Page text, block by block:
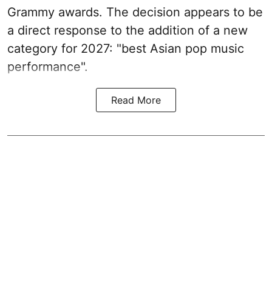
Grammy awards. The decision appears to be
a direct response to the addition of a new
category for 2027: "best Asian pop music
performance".
Read More